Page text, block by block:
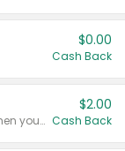
$0.00
Cash Back
Any variety. Earn $2.00 Cash Back when you spend $10 or more before tax and after discounts and coupons in one transaction.
$2.00
Cash Back